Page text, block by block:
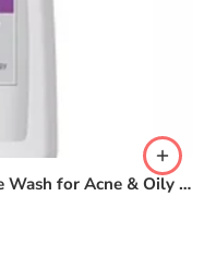
Cetaphil PRO Oil Control Foam Face Wash for Acne & Oily Prone Skin 236ml